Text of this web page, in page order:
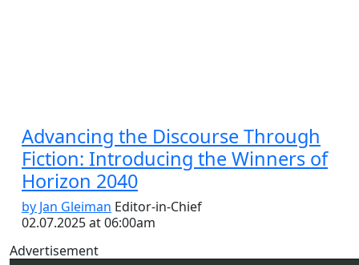
Advancing the Discourse Through
Fiction: Introducing the Winners of
Horizon 2040
by Jan Gleiman Editor-in-Chief
02.07.2025 at 06:00am
Advertisement